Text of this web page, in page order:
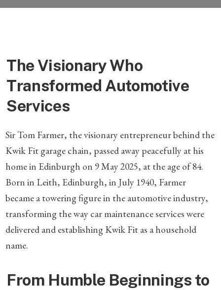
The Visionary Who
Transformed Automotive
Services
Sir Tom Farmer, the visionary entrepreneur behind the
Kwik Fit garage chain, passed away peacefully at his
home in Edinburgh on 9 May 2025, at the age of 84.
Born in Leith, Edinburgh, in July 1940, Farmer
became a towering figure in the automotive industry,
transforming the way car maintenance services were
delivered and establishing Kwik Fit as a household
name.
From Humble Beginnings to